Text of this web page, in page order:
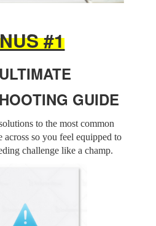
#1
GUIDE
to the most common
across so you feel equipped to
challenge like a champ.